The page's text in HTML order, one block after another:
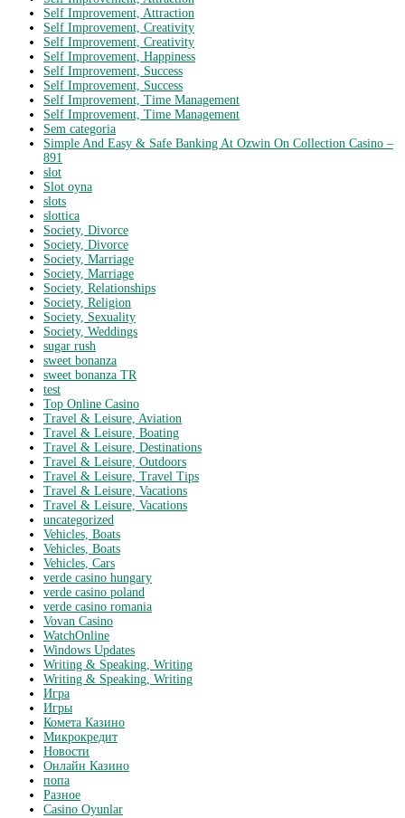
Self Improvement, Attraction
Self Improvement, Creativity
Self Improvement, Creativity
Self Improvement, Happiness
Self Improvement, Success
Self Improvement, Success
Self Improvement, Time Management
Self Improvement, Time Management
Sem categoria
Simple And Easy & Safe Banking At Ozwin On Collection Casino –
891
slot
Slot oyna
slots
slottica
Society, Divorce
Society, Divorce
Society, Marriage
Society, Marriage
Society, Relationships
Society, Religion
Society, Sexuality
Society, Weddings
sugar rush
sweet bonanza
sweet bonanza TR
test
Top Online Casino
Travel & Leisure, Aviation
Travel & Leisure, Boating
Travel & Leisure, Destinations
Travel & Leisure, Outdoors
Travel & Leisure, Travel Tips
Travel & Leisure, Vacations
Travel & Leisure, Vacations
uncategorized
Vehicles, Boats
Vehicles, Boats
Vehicles, Cars
verde casino hungary
verde casino poland
verde casino romania
Vovan Casino
WatchOnline
Windows Updates
Writing & Speaking, Writing
Writing & Speaking, Writing
Игра
Игры
Комета Казино
Микрокредит
Новости
Онлайн Казино
попа
Разное
Сasino Oyunlar